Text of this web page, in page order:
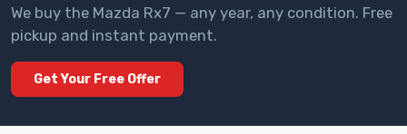
We buy the Mazda Rx7 — any year, any condition. Free
pickup and instant payment.
Get Your Free Offer